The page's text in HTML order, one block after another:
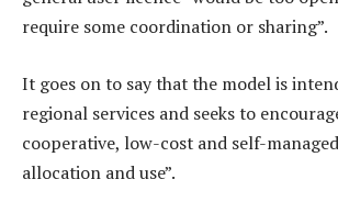
require some coordination or sharing”.
It goes on to say that the model is
regional services and seeks to
cooperative, low-cost and self-
allocation and use”.